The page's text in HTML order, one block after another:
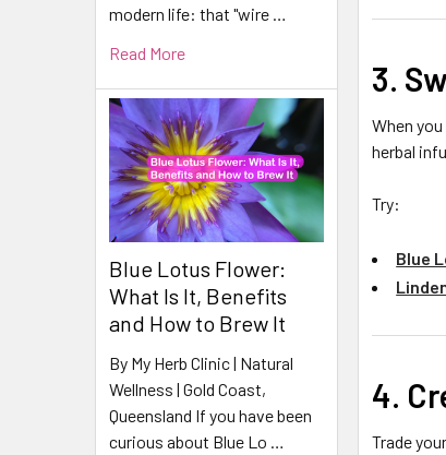
modern life: that "wire …
Read More
Blue Lotus Flower:
What Is It, Benefits
and How to Brew It
By My Herb Clinic | Natural
Wellness | Gold Coast,
Queensland If you have been
curious about Blue Lo …
3.
When
herbal
Try:
Blue
4.
Trade